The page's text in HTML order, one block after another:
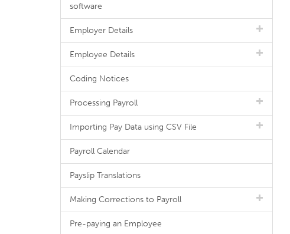
software
Employer Details
Employee Details
Coding Notices
Processing Payroll
Importing Pay Data using CSV File
Payroll Calendar
Payslip Translations
Making Corrections to Payroll
Pre-paying an Employee